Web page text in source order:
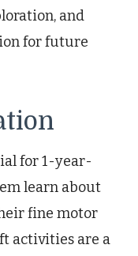
and
for future
for 1-year-
learn about
fine motor
activities are a